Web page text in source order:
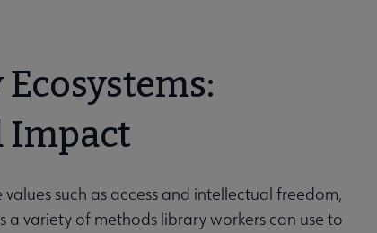
Impact
such as access and intellectual freedom,
variety of methods library workers can use to